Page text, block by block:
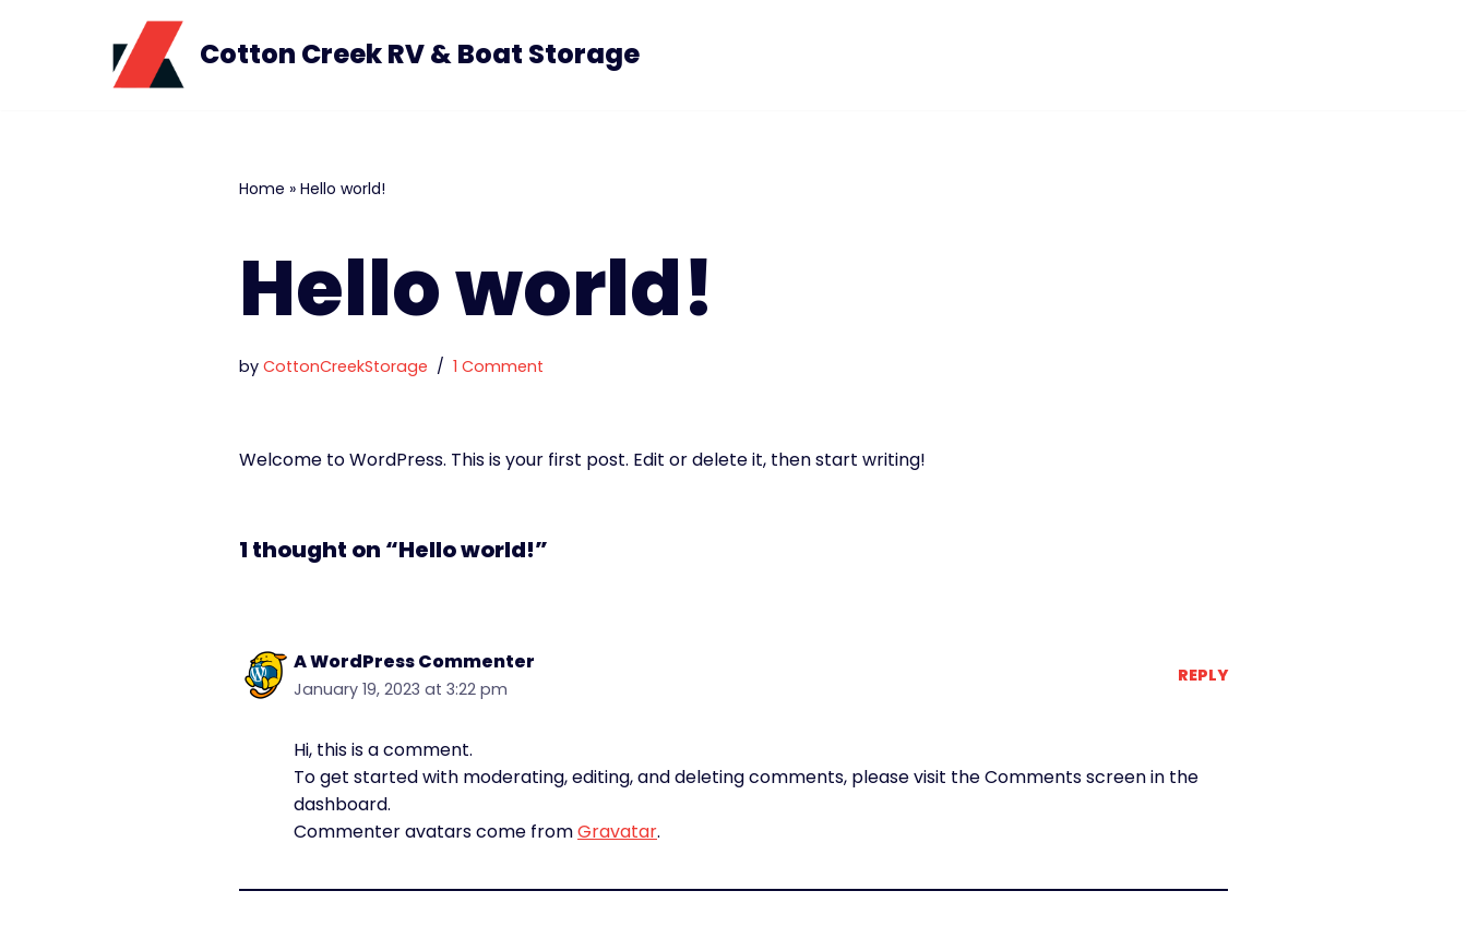
Cotton Creek RV & Boat Storage
Home » Hello world!
Hello world!
by CottonCreekStorage 1 Comment
Welcome to WordPress. This is your first post. Edit or delete it, then start writing!
1 thought on “Hello world!”
A WordPress Commenter
January 19, 2023 at 3:22 pm
REPLY
Hi, this is a comment.
To get started with moderating, editing, and deleting comments, please visit the Comments screen in the
dashboard.
Commenter avatars come fromGravatar.